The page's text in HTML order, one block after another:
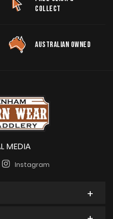
COLLECT
AUSTRALIAN OWNED
MEDIA
Instagram